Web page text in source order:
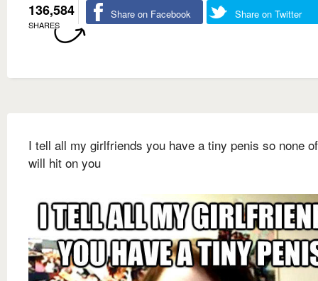
136,584
SHARES
Share on Facebook Share on Twitter
I tell all my girlfriends you have a tiny penis so none
will hit on you